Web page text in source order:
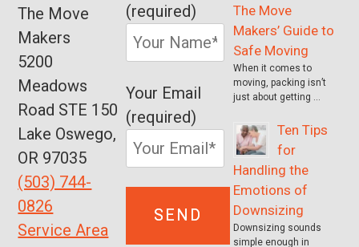
The Move
Makers
5200
Meadows
Road STE 150
Lake Oswego,
OR 97035
(503) 744-
0826
Service Area
(required)
Your Email
(required)
The Move
Makers’ Guide to
Safe Moving
When it comes to
moving, packing isn’t
just about getting …
Ten Tips
for
Handling the
Emotions of
Downsizing
Downsizing sounds
simple enough in